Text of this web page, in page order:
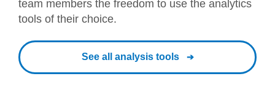
team members the freedom to use the analytics
tools of their choice.
See all analysis tools